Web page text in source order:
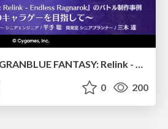
【CEDEC2026】『GRANBLUE FANTASY: Relink - Endless Ragnarok』のバトル制作事例 ～最高のキャラゲーを目指して～
0 200